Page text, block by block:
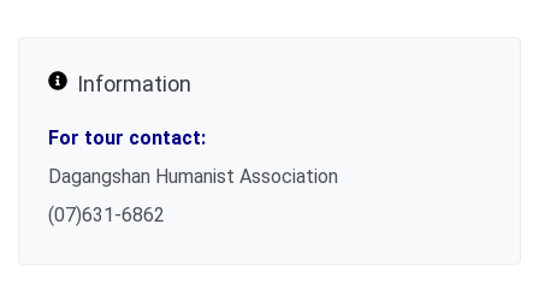
Information
For tour contact:
Dagangshan Humanist Association
(07)631-6862